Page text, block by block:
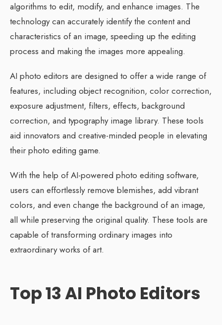
algorithms to edit, modify, and enhance images. The
technology can accurately identify the content and
characteristics of an image, speeding up the editing
process and making the images more appealing.
AI photo editors are designed to offer a wide range of
features, including object recognition, color correction,
exposure adjustment, filters, effects, background
correction, and typography image library. These tools
aid innovators and creative-minded people in elevating
their photo editing game.
With the help of AI-powered photo editing software,
users can effortlessly remove blemishes, add vibrant
colors, and even change the background of an image,
all while preserving the original quality. These tools are
capable of transforming ordinary images into
extraordinary works of art.
Top 13 AI Photo Editors